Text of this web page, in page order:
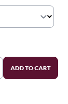
ADD TO CART